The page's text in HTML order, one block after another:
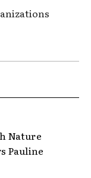
Nature
Pauline